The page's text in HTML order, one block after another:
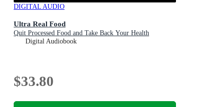
DIGITAL AUDIO
Ultra Real Food
Quit Processed Food and Take Back Your Health
Digital Audiobook
$33.80